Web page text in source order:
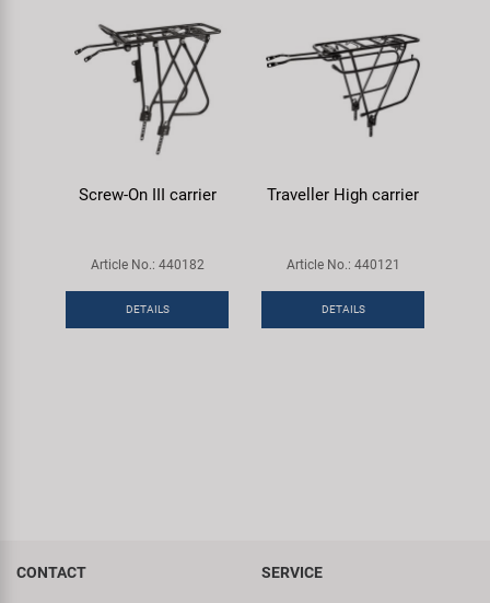
Screw-On III carrier
Article No.: 440182
DETAILS
Traveller High carrier
Article No.: 440121
DETAILS
CONTACT SERVICE